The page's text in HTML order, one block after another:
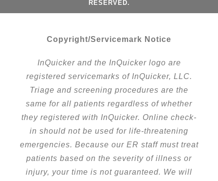
RESERVED.
Copyright/Servicemark Notice
InQuicker and the InQuicker logo are
registered servicemarks of InQuicker, LLC.
Triage and screening procedures are the
same for all patients regardless of whether
they registered with InQuicker. Online check-
in should not be used for life-threatening
emergencies. Because our ER staff must treat
patients based on the severity of illness or
injury, your time is not guaranteed. We will